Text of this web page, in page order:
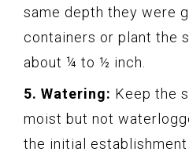
same depth they were
containers or plant the
about ¼ to ½ inch.
5. Watering: Keep the
moist but not
the initial